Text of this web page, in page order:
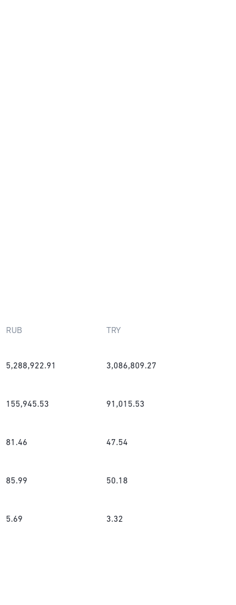
RUB TRY
5,288,922.91 3,086,809.27
155,945.53 91,015.53
81.46 47.54
85.99 50.18
5.69 3.32